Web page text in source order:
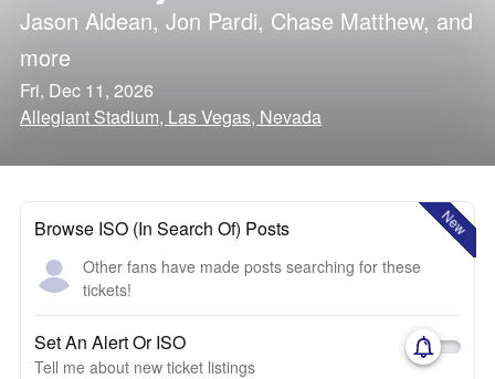
Jason Aldean, Jon Pardi, Chase Matthew, and
more
Fri, Dec 11, 2026
Allegiant Stadium, Las Vegas, Nevada
New
Browse ISO (In Search Of) Posts
Other fans have made posts searching for these
tickets!
Set An Alert Or ISO
Tell me about new ticket listings